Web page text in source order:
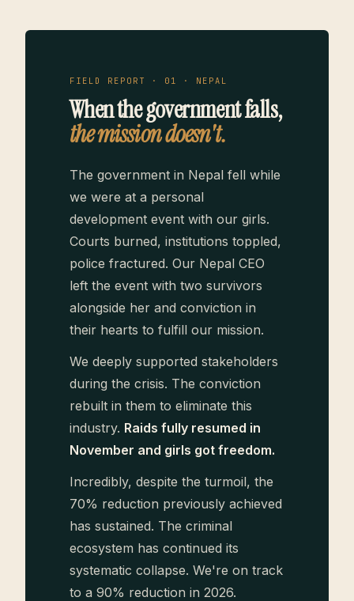
FIELD REPORT · 01 · NEPAL
When the government falls,
the mission doesn't.
The government in Nepal fell while
we were at a personal
development event with our girls.
Courts burned, institutions toppled,
police fractured. Our Nepal CEO
left the event with two survivors
alongside her and conviction in
their hearts to fulfill our mission.
We deeply supported stakeholders
during the crisis. The conviction
rebuilt in them to eliminate this
industry. Raids fully resumed in
November and girls got freedom.
Incredibly, despite the turmoil, the
70% reduction previously achieved
has sustained. The criminal
ecosystem has continued its
systematic collapse. We're on track
to a 90% reduction in 2026.